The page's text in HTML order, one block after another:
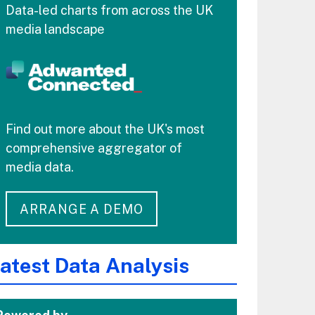
Data-led charts from across the UK
media landscape
Find out more about the UK's most
comprehensive aggregator of
media data.
ARRANGE A DEMO
Data Analysis